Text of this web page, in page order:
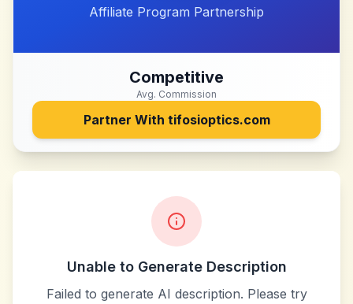
Affiliate Program Partnership
Competitive
Avg. Commission
Partner With tifosioptics.com
Unable to Generate Description
Failed to generate AI description. Please try